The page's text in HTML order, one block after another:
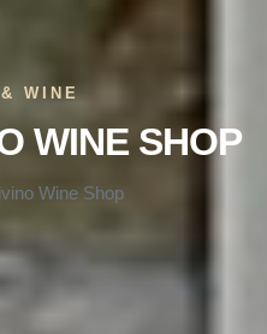
WINE
WINE SHOP
Wine Shop